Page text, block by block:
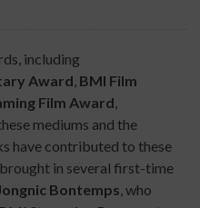
including
Award BMI Film
Film Award
mediums and the
have contributed to these
in several first-time
Jongnic Bontemps , who